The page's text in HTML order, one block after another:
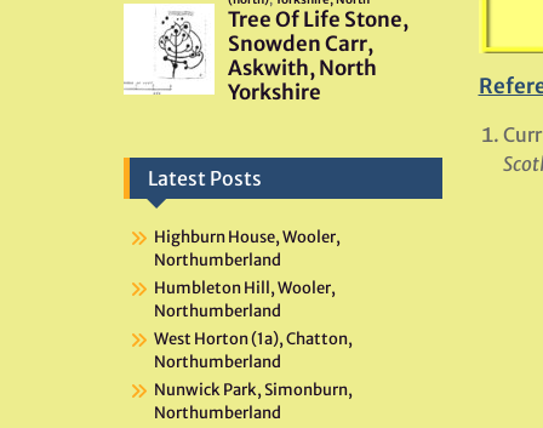
Latest Posts
Highburn House, Wooler,
Northumberland
Humbleton Hill, Wooler,
Northumberland
West Horton (1a), Chatton,
Northumberland
Nunwick Park, Simonburn,
Northumberland